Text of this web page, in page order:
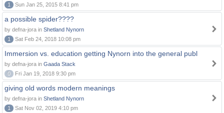
1
Sun Jan 25, 2015 8:41 pm
a possible spider????
by defna-jora in Shetland Nynorn
1
Sat Feb 24, 2018 10:08 pm
Immersion vs. education getting Nynorn into the general publ
by defna-jora in Gaada Stack
0
Fri Jan 19, 2018 9:30 pm
giving old words modern meanings
by defna-jora in Shetland Nynorn
1
Sat Nov 02, 2019 4:10 pm